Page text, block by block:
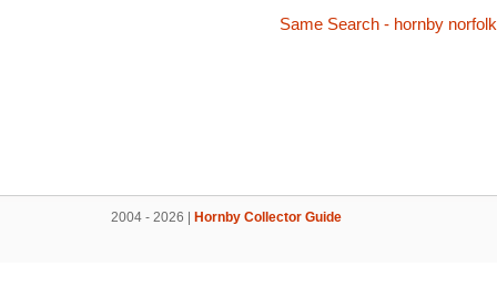
Same Search - hornby norfolk
2004 - 2026 | Hornby Collector Guide